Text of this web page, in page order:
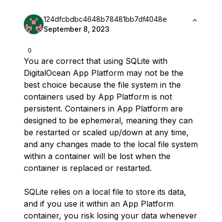
0
124dfcbdbc4648b78481bb7df4048e
September 8, 2023
You are correct that using SQLite with
DigitalOcean App Platform may not be the
best choice because the file system in the
containers used by App Platform is not
persistent. Containers in App Platform are
designed to be ephemeral, meaning they can
be restarted or scaled up/down at any time,
and any changes made to the local file system
within a container will be lost when the
container is replaced or restarted.
SQLite relies on a local file to store its data,
and if you use it within an App Platform
container, you risk losing your data whenever